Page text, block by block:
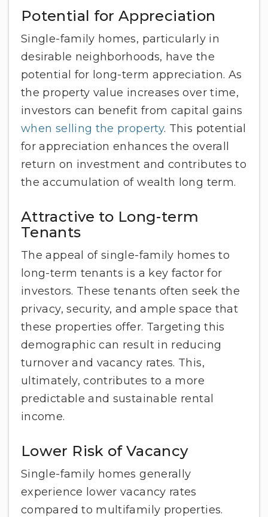
Potential for Appreciation
Single-family homes, particularly in
desirable neighborhoods, have the
potential for long-term appreciation. As
the property value increases over time,
investors can benefit from capital gains
when selling the property. This potential
for appreciation enhances the overall
return on investment and contributes to
the accumulation of wealth long term.
Attractive to Long-term
Tenants
The appeal of single-family homes to
long-term tenants is a key factor for
investors. These tenants often seek the
privacy, security, and ample space that
these properties offer. Targeting this
demographic can result in reducing
turnover and vacancy rates. This,
ultimately, contributes to a more
predictable and sustainable rental
income.
Lower Risk of Vacancy
Single-family homes generally
experience lower vacancy rates
compared to multifamily properties.